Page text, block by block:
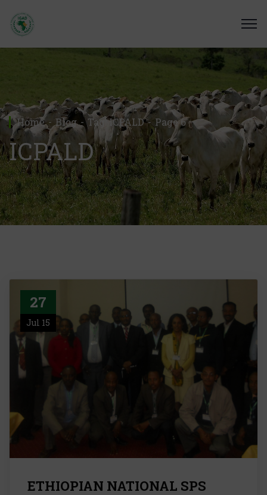
Home Blog Tag: ICPALD Page 6
ICPALD
27
Jul 15
ETHIOPIAN NATIONAL SPS